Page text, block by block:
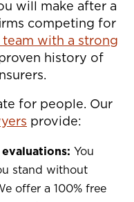
will make after a
competing for
team with a strong
history of
for people. Our
provide:
You
stand without
offer a 100% free